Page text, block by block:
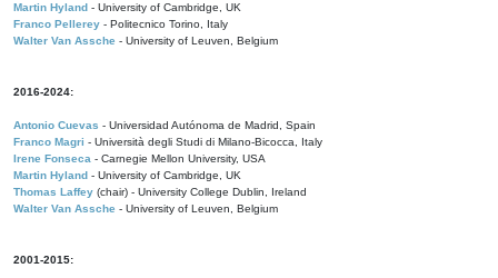
Martin Hyland - University of Cambridge, UK
Franco Pellerey - Politecnico Torino, Italy
Walter Van Assche - University of Leuven, Belgium
2016-2024:
Antonio Cuevas - Universidad Autónoma de Madrid, Spain
Franco Magri - Università degli Studi di Milano-Bicocca, Italy
Irene Fonseca - Carnegie Mellon University, USA
Martin Hyland - University of Cambridge, UK
Thomas Laffey (chair) - University College Dublin, Ireland
Walter Van Assche - University of Leuven, Belgium
2001-2015: